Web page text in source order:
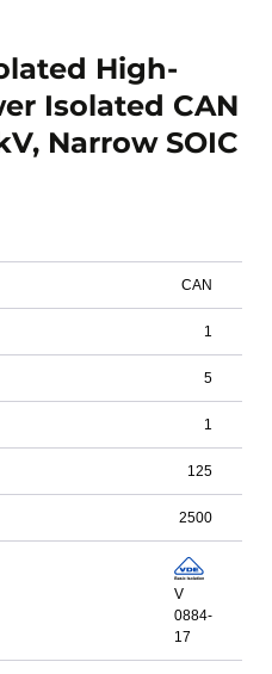
High-
Isolated CAN
Narrow SOIC
CAN
1
5
1
125
2500
V
0884-
17